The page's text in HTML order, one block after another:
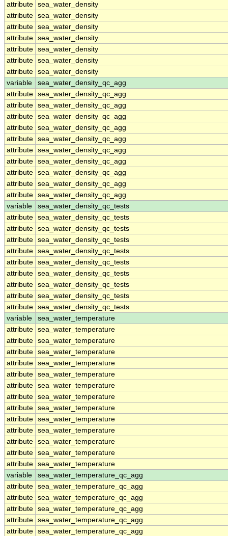
attribute sea_water_density
attribute sea_water_density
attribute sea_water_density
attribute sea_water_density
attribute sea_water_density
attribute sea_water_density
attribute sea_water_density
variable
sea_water_density_qc_agg
attribute sea_water_density_qc_agg
attribute sea_water_density_qc_agg
attribute sea_water_density_qc_agg
attribute sea_water_density_qc_agg
attribute sea_water_density_qc_agg
attribute sea_water_density_qc_agg
attribute sea_water_density_qc_agg
attribute sea_water_density_qc_agg
attribute sea_water_density_qc_agg
attribute sea_water_density_qc_agg
variable
sea_water_density_qc_tests
attribute sea_water_density_qc_tests
attribute sea_water_density_qc_tests
attribute sea_water_density_qc_tests
attribute sea_water_density_qc_tests
attribute sea_water_density_qc_tests
attribute sea_water_density_qc_tests
attribute sea_water_density_qc_tests
attribute sea_water_density_qc_tests
attribute sea_water_density_qc_tests
variable
sea_water_temperature
attribute sea_water_temperature
attribute sea_water_temperature
attribute sea_water_temperature
attribute sea_water_temperature
attribute sea_water_temperature
attribute sea_water_temperature
attribute sea_water_temperature
attribute sea_water_temperature
attribute sea_water_temperature
attribute sea_water_temperature
attribute sea_water_temperature
attribute sea_water_temperature
attribute sea_water_temperature
variable
sea_water_temperature_qc_agg
attribute sea_water_temperature_qc_agg
attribute sea_water_temperature_qc_agg
attribute sea_water_temperature_qc_agg
attribute sea_water_temperature_qc_agg
attribute sea_water_temperature_qc_agg